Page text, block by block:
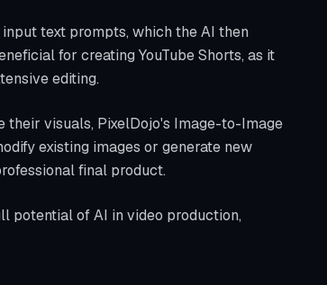
text prompts, which the AI then
for creating YouTube Shorts, as it
editing.
their visuals, PixelDojo's Image-to-Image
existing images or generate new
final product.
potential of AI in video production,